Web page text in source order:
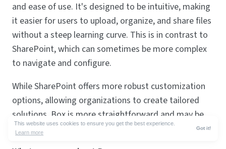
This website uses cookies to ensure you get the best experience.
Learn more
Got it!
and ease of use. It's designed to be intuitive, making
it easier for users to upload, organize, and share files
without a steep learning curve. This is in contrast to
SharePoint, which can sometimes be more complex
to navigate and configure.
While SharePoint offers more robust customization
options, allowing organizations to create tailored
solutions, Box is more straightforward and may be
preferred for those seeking a quicker setup.